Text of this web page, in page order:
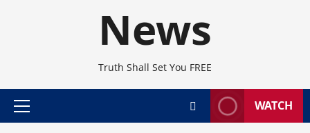
News
Truth Shall Set You FREE
Primary
WATCH